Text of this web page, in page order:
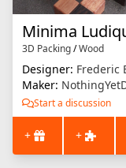
Minima
3D Packing/Wood
Designer: Frederic
Maker:
Start a discussion
+ +